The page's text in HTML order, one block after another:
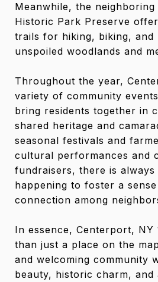
Meanwhile, the neighboring
Historic Park Preserve
trails for hiking, biking, and
unspoiled woodlands and
Throughout the year,
variety of community
bring residents together in
shared heritage and
seasonal festivals and
cultural performances and
fundraisers, there is always
happening to foster a
connection among
In essence, Centerport, NY
than just a place on the
and welcoming community
beauty, historic charm, and